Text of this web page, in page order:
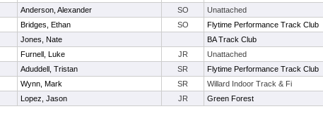
Anderson, Alexander SO Unattached
Bridges, Ethan SO Flytime Performance Track Club
Jones, Nate BA Track Club
Furnell, Luke JR Unattached
Aduddell, Tristan SR Flytime Performance Track Club
Wynn, Mark SR Willard Indoor Track & Fi
Lopez, Jason JR Green Forest